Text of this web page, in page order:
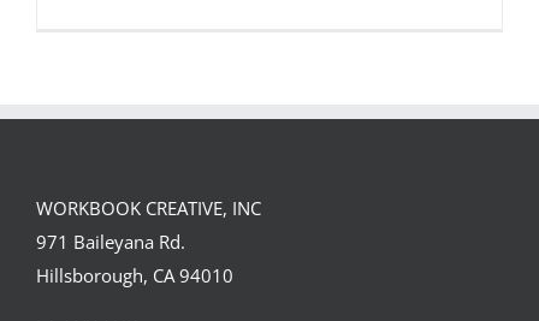
Empire’s exclusive subscriber cover
celebrating the upcoming…
WORKBOOK CREATIVE, INC
971 Baileyana Rd.
Hillsborough, CA 94010